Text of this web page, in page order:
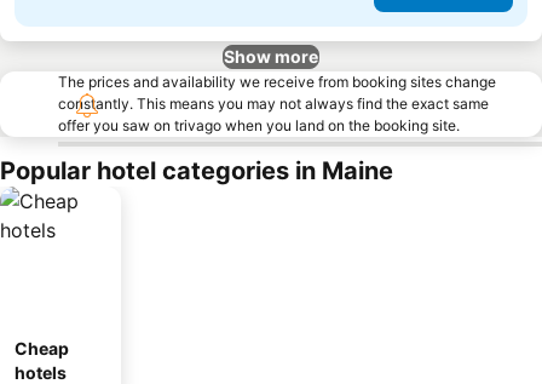
Show more
The prices and availability we receive from booking sites change
constantly. This means you may not always find the exact same
offer you saw on trivago when you land on the booking site.
Popular hotel categories in Maine
Cheap
hotels